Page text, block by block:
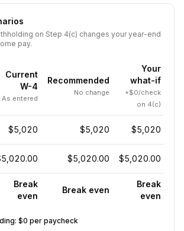
on Step 4(c) changes your year-end
pay.
Current
W-4
As entered
Recommended
No change
Your
what-if
+$0/check
on 4(c)
$5,020 $5,020 $5,020
$5,020.00 $5,020.00
Break
even
Break even
Break
even
$0 per paycheck